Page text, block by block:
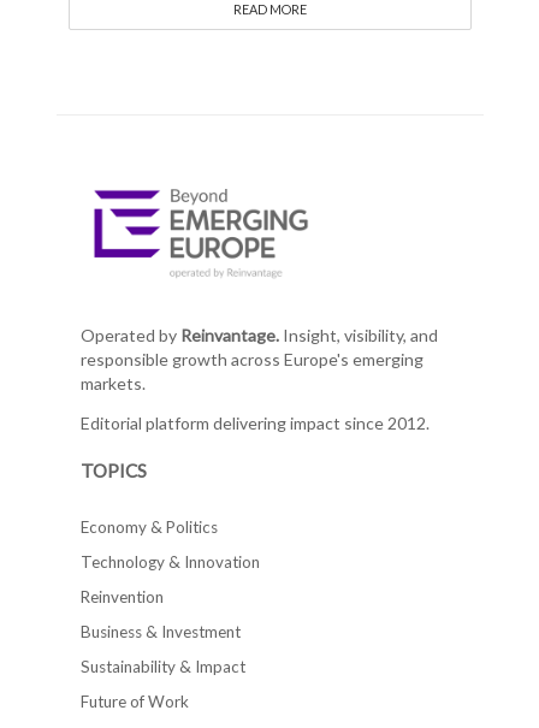
READ MORE
Operated by Reinvantage.Insight, visibility, and
responsible growth across Europe's emerging
markets.
Editorial platform delivering impact since 2012.
TOPICS
Economy & Politics
Technology & Innovation
Reinvention
Business & Investment
Sustainability & Impact
Future of Work